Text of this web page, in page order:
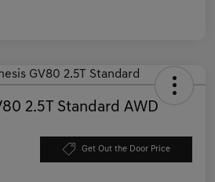
2.5T Standard AWD
Get Out the Door Price